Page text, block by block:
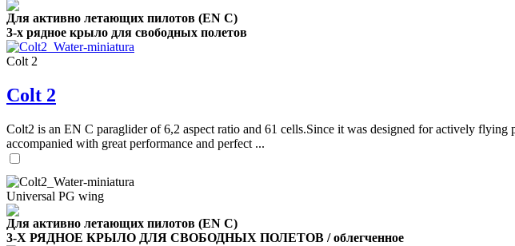
Для активно летающих пилотов (EN C)
3-х рядное крыло для свободных полетов
Colt 2
Colt 2
Colt2 is an EN C paraglider of 6,2 aspect ratio and 61 cells.Since it was designed for actively
accompanied with great performance and perfect ...
Universal PG wing
Для активно летающих пилотов (EN C)
3-Х РЯДНОЕ КРЫЛО ДЛЯ СВОБОДНЫХ ПОЛЕТОВ / облегченное